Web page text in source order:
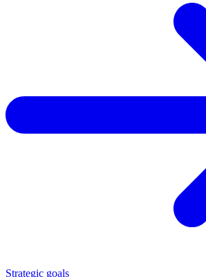
Strategic goals